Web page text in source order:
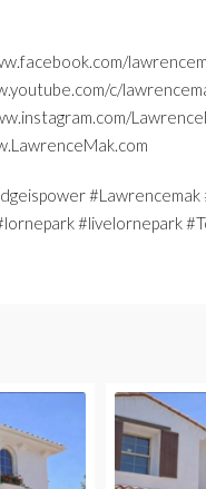
c/
#livelornepark